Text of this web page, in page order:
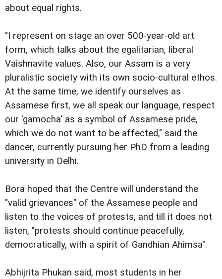
about equal rights.
"I represent on stage an over 500-year-old art
form, which talks about the egalitarian, liberal
Vaishnavite values. Also, our Assam is a very
pluralistic society with its own socio-cultural ethos.
At the same time, we identify ourselves as
Assamese first, we all speak our language, respect
our 'gamocha' as a symbol of Assamese pride,
which we do not want to be affected," said the
dancer, currently pursuing her PhD from a leading
university in Delhi.
Bora hoped that the Centre will understand the
"valid grievances" of the Assamese people and
listen to the voices of protests, and till it does not
listen, "protests should continue peacefully,
democratically, with a spirit of Gandhian Ahimsa".
Abhijrita Phukan said, most students in her